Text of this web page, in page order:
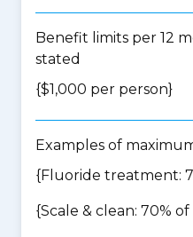
Benefit limits per 12
stated
{$1,000 per person}
Examples of
{Fluoride treatment:
{Scale & clean: 70%